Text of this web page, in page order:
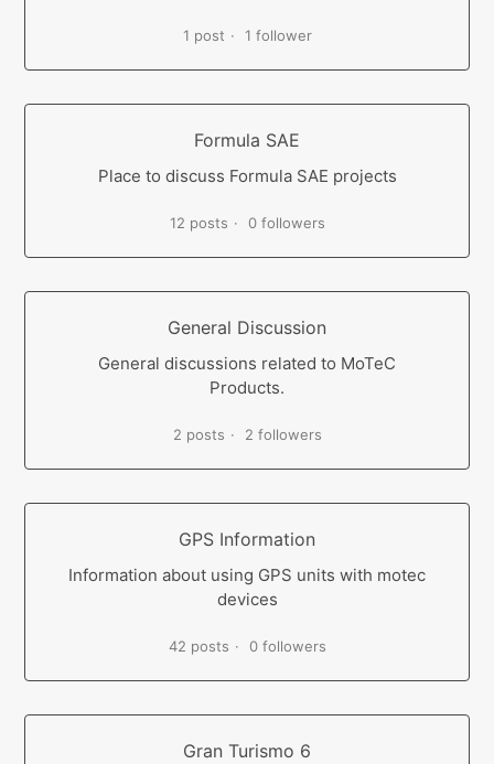
1 post 1 follower
Formula SAE
Place to discuss Formula SAE projects
12 posts 0 followers
General Discussion
General discussions related to MoTeC
Products.
2 posts 2 followers
GPS Information
Information about using GPS units with motec
devices
42 posts 0 followers
Gran Turismo 6